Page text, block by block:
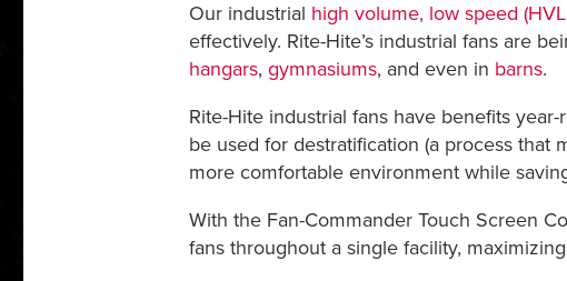
Our industrial high volume, low speed
effectively. Rite-Hite’s industrial fans are
hangars,gymnasiums, and even in barns.
Rite-Hite industrial fans have benefits
be used for destratification (a process that
more comfortable environment while
With the Fan-Commander Touch Screen
fans throughout a single facility,